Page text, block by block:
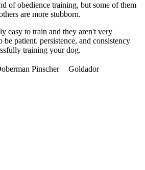
of obedience training, but some of them
are more stubborn.
easy to train and they aren't very
patient. persistence, and consistency
training your dog.
Pinscher
Goldador